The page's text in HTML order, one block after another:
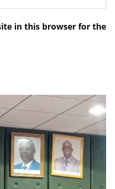
in this browser for the